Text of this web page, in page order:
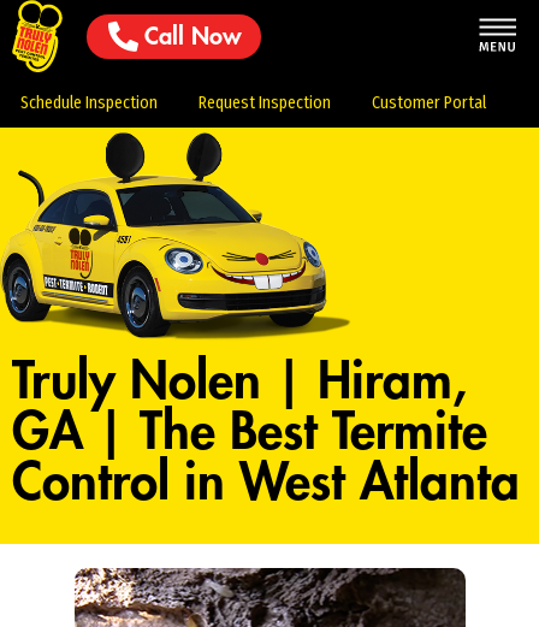
Call Now
Schedule Inspection Request Inspection Customer Portal
Truly Nolen | Hiram,
GA | The Best Termite
Control in West Atlanta